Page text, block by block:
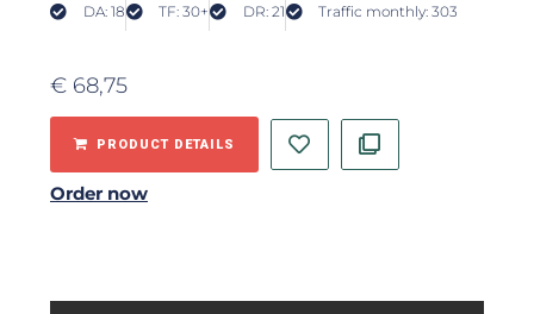
DA: 18 TF: 30+ DR: 21 Traffic monthly: 303
€ 68,75
PRODUCT DETAILS
Order now